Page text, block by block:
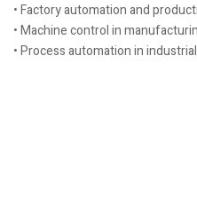
• Factory automation and
• Machine control in
• Process automation in